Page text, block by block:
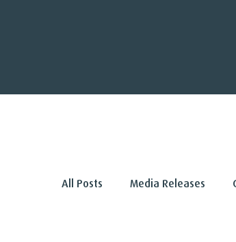
All Posts Media Releases